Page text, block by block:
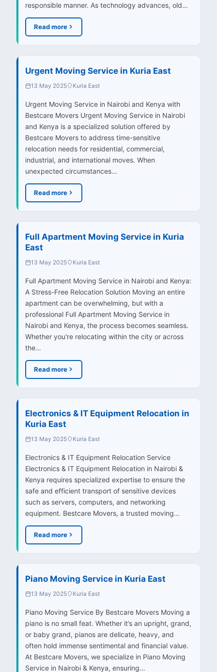
responsible manner. As technology advances, old…
Read more
Urgent Moving Service in Kuria East
13 May 2025 Kuria East
Urgent Moving Service in Nairobi and Kenya with
Bestcare Movers Urgent Moving Service in Nairobi
and Kenya is a specialized solution offered by
Bestcare Movers to address time-sensitive
relocation needs for residential, commercial,
industrial, and international moves. When
unexpected circumstances…
Read more
Full Apartment Moving Service in Kuria
East
13 May 2025 Kuria East
Full Apartment Moving Service in Nairobi and Kenya:
A Stress-Free Relocation Solution Moving an entire
apartment can be overwhelming, but with a
professional Full Apartment Moving Service in
Nairobi and Kenya, the process becomes seamless.
Whether you're relocating within the city or across
the…
Read more
Electronics & IT Equipment Relocation in
Kuria East
13 May 2025 Kuria East
Electronics & IT Equipment Relocation Service
Electronics & IT Equipment Relocation in Nairobi &
Kenya requires specialized expertise to ensure the
safe and efficient transport of sensitive devices
such as servers, computers, and networking
equipment. Bestcare Movers, a trusted moving…
Read more
Piano Moving Service in Kuria East
13 May 2025 Kuria East
Piano Moving Service By Bestcare Movers Moving a
piano is no small feat. Whether it’s an upright, grand,
or baby grand, pianos are delicate, heavy, and
often hold immense sentimental and financial value.
At Bestcare Movers, we specialize in Piano Moving
Service in Nairobi & Kenya, ensuring…